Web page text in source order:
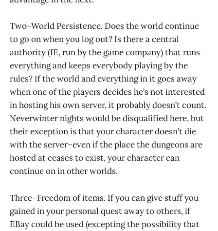
Two–World Persistence. Does the world continue
to go on when you log out? Is there a central
authority (IE, run by the game company) that runs
everything and keeps everybody playing by the
rules? If the world and everything in it goes away
when one of the players decides he’s not interested
in hosting his own server, it probably doesn’t count.
Neverwinter nights would be disqualified here, but
their exception is that your character doesn’t die
with the server–even if the place the dungeons are
hosted at ceases to exist, your character can
continue on in other worlds.
Three–Freedom of items. If you can give stuff you
gained in your personal quest away to others, if
EBay could be used (excepting the possibility that